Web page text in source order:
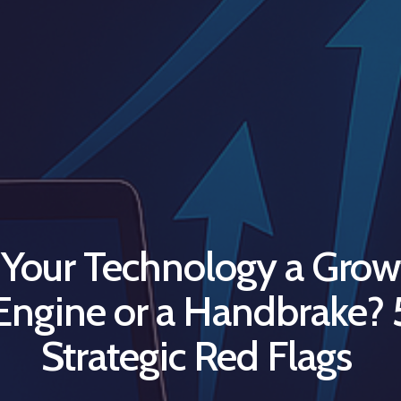
Technology a
or a Handbrake?
Strategic Red Flags